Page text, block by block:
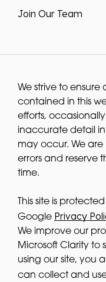
Join Our Team
We strive to
contained in this
efforts,
inaccurate detail
may occur. We are
errors and reserve
time.
This site is
Google Privacy
We improve our
Microsoft Clarity to
using our site, you
can collect and